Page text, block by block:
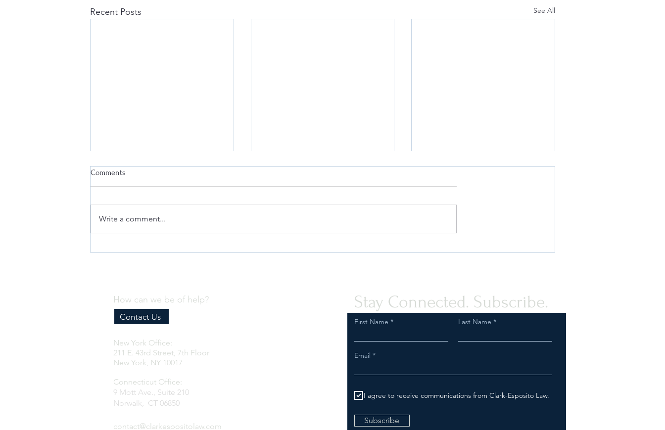
Recent Posts See All
Comments
Write a comment...
How can we be of help?
Contact Us
New York Office:
211 E. 43rd Street, 7th Floor
New York, NY 10017
Connecticut Office:
9 Mott Ave., Suite 210
Norwalk, CT 06850
contact@clarkespositolaw.com
Stay Connected. Subscribe.
First Name Last Name
Email
I agree to receive communications from Clark-Esposito Law.
Subscribe